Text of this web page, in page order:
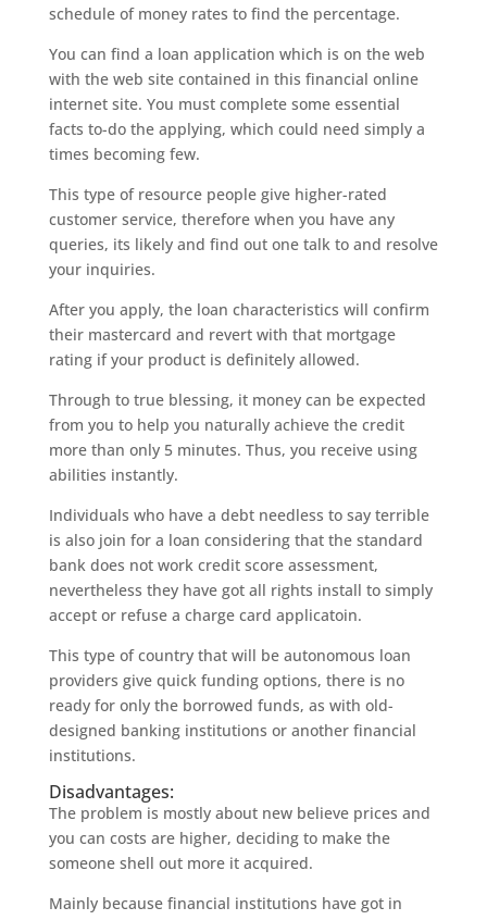
schedule of money rates to find the percentage.
You can find a loan application which is on the web
with the web site contained in this financial online
internet site. You must complete some essential
facts to-do the applying, which could need simply a
times becoming few.
This type of resource people give higher-rated
customer service, therefore when you have any
queries, its likely and find out one talk to and resolve
your inquiries.
After you apply, the loan characteristics will confirm
their mastercard and revert with that mortgage
rating if your product is definitely allowed.
Through to true blessing, it money can be expected
from you to help you naturally achieve the credit
more than only 5 minutes. Thus, you receive using
abilities instantly.
Individuals who have a debt needless to say terrible
is also join for a loan considering that the standard
bank does not work credit score assessment,
nevertheless they have got all rights install to simply
accept or refuse a charge card applicatoin.
This type of country that will be autonomous loan
providers give quick funding options, there is no
ready for only the borrowed funds, as with old-
designed banking institutions or another financial
institutions.
Disadvantages:
The problem is mostly about new believe prices and
you can costs are higher, deciding to make the
someone shell out more it acquired.
Mainly because financial institutions have got in